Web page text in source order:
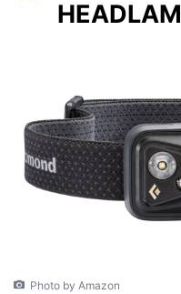
Photo by Amazon